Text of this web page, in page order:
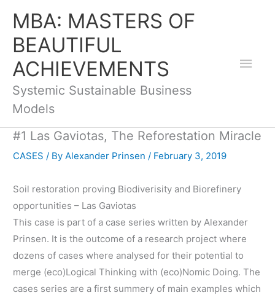
content
MBA: MASTERS OF
BEAUTIFUL
ACHIEVEMENTS
Systemic Sustainable Business
Models
#1 Las Gaviotas, The Reforestation Miracle
CASES / By Alexander Prinsen / February 3, 2019
Soil restoration proving Biodiverisity and Biorefinery
opportunities – Las Gaviotas
This case is part of a case series written by Alexander
Prinsen. It is the outcome of a research project where
dozens of cases where analysed for their potential to
merge (eco)Logical Thinking with (eco)Nomic Doing. The
cases series are a first summery of main examples which